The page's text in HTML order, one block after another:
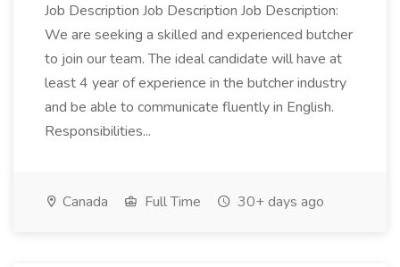
Job Description Job Description Job Description:
We are seeking a skilled and experienced butcher
to join our team. The ideal candidate will have at
least 4 year of experience in the butcher industry
and be able to communicate fluently in English.
Responsibilities...
Canada Full Time 30+ days ago